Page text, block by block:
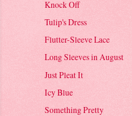
Knock Off
Tulip's Dress
Flutter-Sleeve Lace
Long Sleeves in August
Just Pleat It
Icy Blue
Something Pretty